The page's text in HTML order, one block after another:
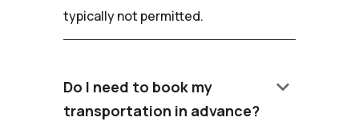
typically not permitted.
Do I need to book my
transportation in advance?
keyboard_arrow_down